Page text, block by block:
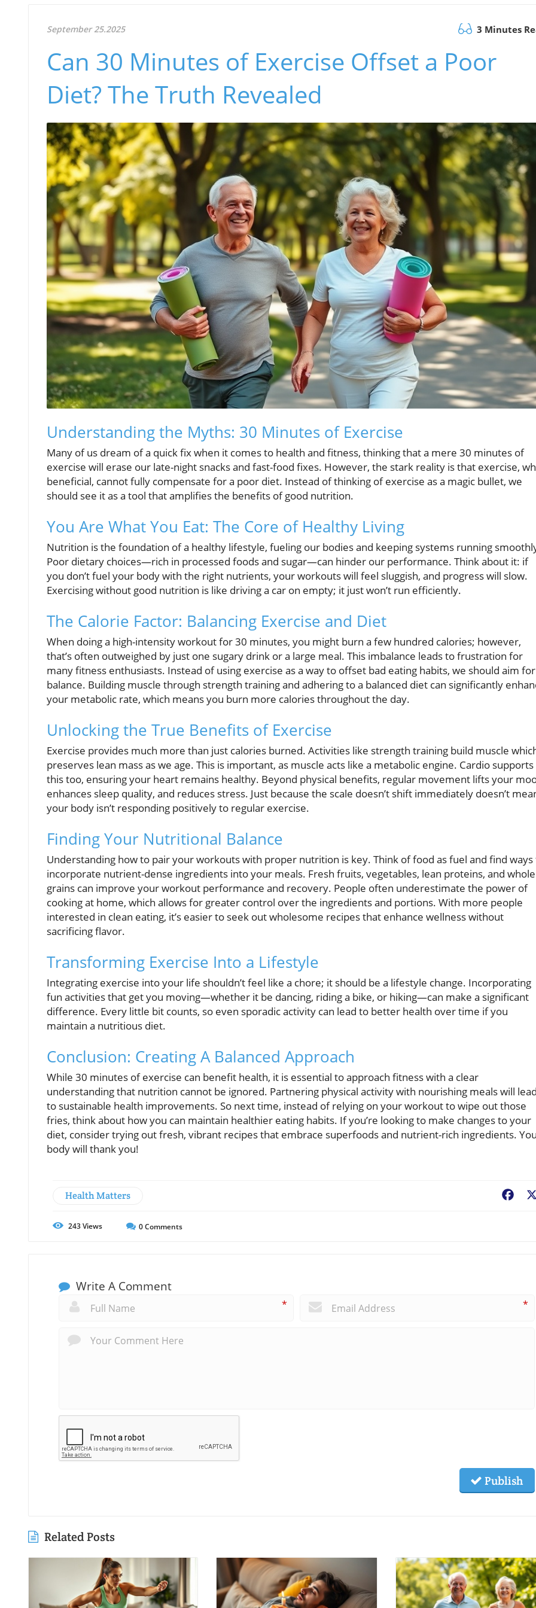
September 25.2025 3 Minutes
Can 30 Minutes of Exercise Offset a Poor
Diet? The Truth Revealed
Understanding the Myths: 30 Minutes of Exercise
Many of us dream of a quick fix when it comes to health and fitness, thinking that a mere 30 minutes of
exercise will erase our late-night snacks and fast-food fixes. However, the stark reality is that exercise,
beneficial, cannot fully compensate for a poor diet. Instead of thinking of exercise as a magic bullet, we
should see it as a tool that amplifies the benefits of good nutrition.
You Are What You Eat: The Core of Healthy Living
Nutrition is the foundation of a healthy lifestyle, fueling our bodies and keeping systems running
Poor dietary choices—rich in processed foods and sugar—can hinder our performance. Think about it: if
you don’t fuel your body with the right nutrients, your workouts will feel sluggish, and progress will slow.
Exercising without good nutrition is like driving a car on empty; it just won’t run efficiently.
The Calorie Factor: Balancing Exercise and Diet
When doing a high-intensity workout for 30 minutes, you might burn a few hundred calories; however,
that’s often outweighed by just one sugary drink or a large meal. This imbalance leads to frustration for
many fitness enthusiasts. Instead of using exercise as a way to offset bad eating habits, we should aim
balance. Building muscle through strength training and adhering to a balanced diet can significantly
your metabolic rate, which means you burn more calories throughout the day.
Unlocking the True Benefits of Exercise
Exercise provides much more than just calories burned. Activities like strength training build muscle
preserves lean mass as we age. This is important, as muscle acts like a metabolic engine. Cardio supports
this too, ensuring your heart remains healthy. Beyond physical benefits, regular movement lifts your
enhances sleep quality, and reduces stress. Just because the scale doesn’t shift immediately doesn’t
your body isn’t responding positively to regular exercise.
Finding Your Nutritional Balance
Understanding how to pair your workouts with proper nutrition is key. Think of food as fuel and find ways
incorporate nutrient-dense ingredients into your meals. Fresh fruits, vegetables, lean proteins, and whole
grains can improve your workout performance and recovery. People often underestimate the power of
cooking at home, which allows for greater control over the ingredients and portions. With more people
interested in clean eating, it’s easier to seek out wholesome recipes that enhance wellness without
sacrificing flavor.
Transforming Exercise Into a Lifestyle
Integrating exercise into your life shouldn’t feel like a chore; it should be a lifestyle change. Incorporating
fun activities that get you moving—whether it be dancing, riding a bike, or hiking—can make a significant
difference. Every little bit counts, so even sporadic activity can lead to better health over time if you
maintain a nutritious diet.
Conclusion: Creating A Balanced Approach
While 30 minutes of exercise can benefit health, it is essential to approach fitness with a clear
understanding that nutrition cannot be ignored. Partnering physical activity with nourishing meals will
to sustainable health improvements. So next time, instead of relying on your workout to wipe out those
fries, think about how you can maintain healthier eating habits. If you’re looking to make changes to your
diet, consider trying out fresh, vibrant recipes that embrace superfoods and nutrient-rich ingredients.
body will thank you!
Health Matters
243Views 0Comments
Write A Comment
* *
Publish
Related Posts